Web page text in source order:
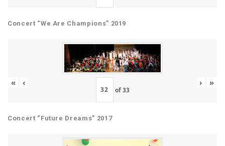
Concert “We Are Champions” 2019
« ‹
of33
› »
Concert “Future Dreams” 2017